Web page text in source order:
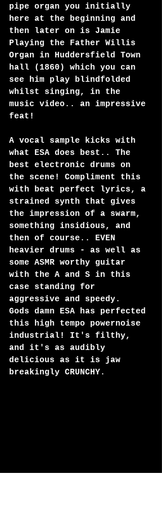
pipe organ you initially
here at the beginning and
then later on is Jamie
Playing the Father Willis
Organ in Huddersfield Town
hall (1860) which you can
see him play blindfolded
whilst singing, in the
music video.. an impressive
feat!
A vocal sample kicks with
what ESA does best.. The
best electronic drums on
the scene! Compliment this
with beat perfect lyrics, a
strained synth that gives
the impression of a swarm,
something insidious, and
then of course.. EVEN
heavier drums - as well as
some ASMR worthy guitar
with the A and S in this
case standing for
aggressive and speedy.
Gods damn ESA has perfected
this high tempo powernoise
industrial! It's filthy,
and it's as audibly
delicious as it is jaw
breakingly CRUNCHY.